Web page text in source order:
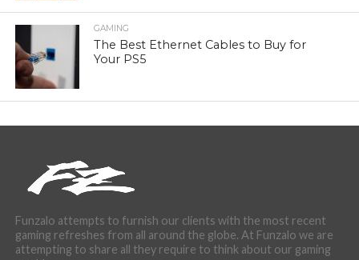
GAMING
The Best Ethernet Cables to Buy for
Your PS5
Funzalo attempts to furnish our clients with the most recent
gaming refreshes from all around the globe. At Funzalo we are
attempting to share all they require to think about our gaming